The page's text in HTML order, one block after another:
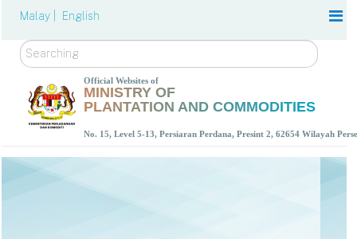
Malay | English
Search
Official Websites of
MINISTRY OF
PLANTATION AND COMMODITIES
No. 15, Level 5-13, Persiaran Perdana, Presint 2, 62654 Wilayah